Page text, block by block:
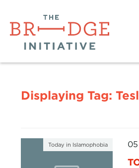
Displaying Tag:
Today in Islamophobia